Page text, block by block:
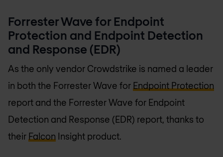
Forrester Wave for Endpoint
Protection and Endpoint Detection
and Response (EDR)
As the only vendor Crowdstrike is named a leader
in both the Forrester Wave for Endpoint Protection
report and the Forrester Wave for Endpoint
Detection and Response (EDR) report, thanks to
their Falcon Insight product.